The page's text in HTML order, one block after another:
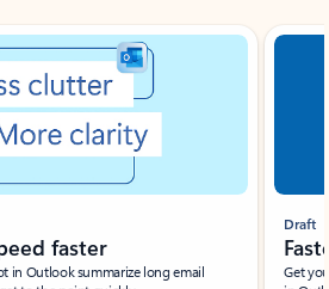
faster
in Outlook summarize long email
Draft
Get